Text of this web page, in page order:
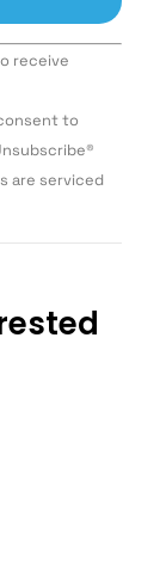
receive
to
are serviced